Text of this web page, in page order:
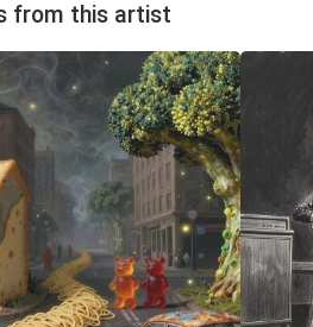
from this artist